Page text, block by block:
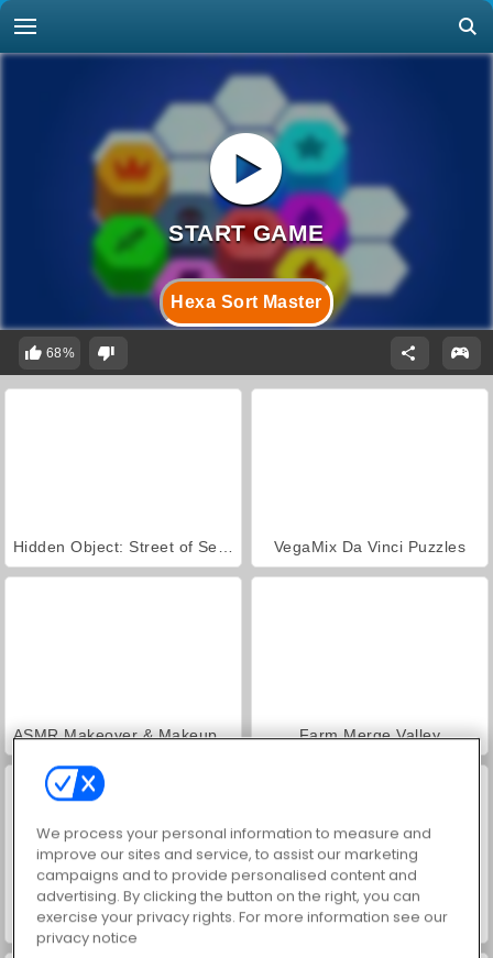
Hexa Sort Master
68%
VegaMix Da Vinci Puzzles
ASMR Makeover & Makeup Studio Farm Merge Valley
3D Match Puzzle Mania Hexa Sort 3D
We process your personal information to measure and
improve our sites and service, to assist our marketing
campaigns and to provide personalised content and
advertising. By clicking the button on the right, you can
exercise your privacy rights. For more information see our
privacy notice